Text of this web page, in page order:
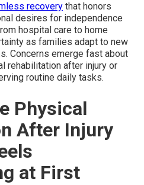
recovery that honors
desires for independence
hospital care to home
as families adapt to new
Concerns emerge fast about
rehabilitation after injury or
routine daily tasks.
Physical
After Injury
at First